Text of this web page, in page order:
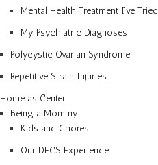
Mental Health Treatment I’ve Tried
My Psychiatric Diagnoses
Polycystic Ovarian Syndrome
Repetitive Strain Injuries
Home as Center
Being a Mommy
Kids and Chores
Our DFCS Experience